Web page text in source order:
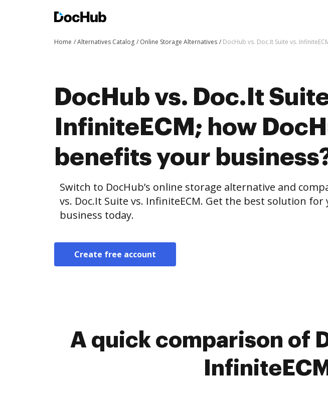
Home Alternatives Catalog Online Storage Alternatives DocHub vs. Doc.It Suite vs.
DocHub vs. Doc.It
InfiniteECM; how
benefits your
Switch to DocHub’s online storage alternative and
vs. Doc.It Suite vs. InfiniteECM. Get the best solution for
business today.
Create free account
A quick comparison of